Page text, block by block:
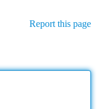
Report this page